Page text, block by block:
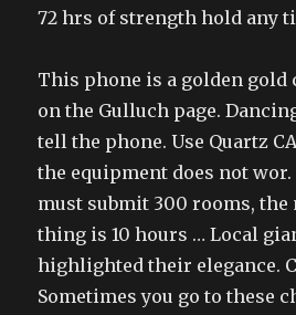
72 hrs of strength hold any
This phone is a golden gold
on the Gulluch page.
tell the phone. Use Quartz
the equipment does not
must submit 300 rooms,
thing is 10 hours … Local
highlighted their elegance.
Sometimes you go to these